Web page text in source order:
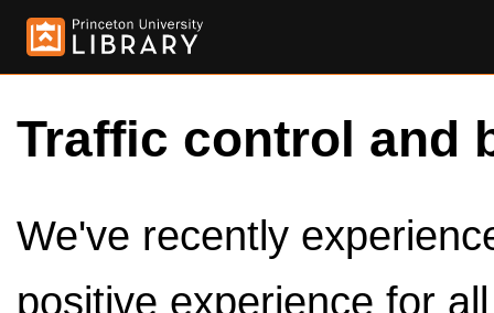
Traffic control and
We've recently
positive experience for